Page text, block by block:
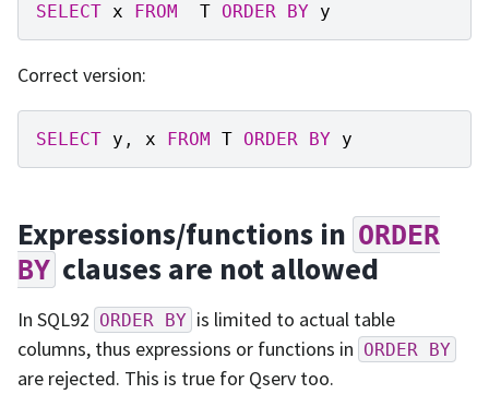
SELECT x FROM T ORDER BY y
Correct version:
SELECT y , x FROM T ORDER BY y
Expressions/functions in ORDER
BY clauses are not allowed
In SQL92 ORDER BY is limited to actual table
columns, thus expressions or functions in ORDER BY
are rejected. This is true for Qserv too.